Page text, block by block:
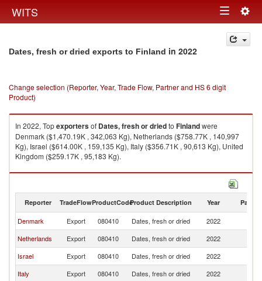
WITS Toggle
navigation
Dates, fresh or dried exports to Finland in 2022
Change selection (Reporter, Year, Trade Flow, Partner and HS 6 digit
Product)
In 2022, Topexportersof Dates, fresh or driedto Finlandwere
Denmark ($1,470.19K , 342,063 Kg), Netherlands ($758.77K , 140,997
Kg), Israel ($614.00K , 159,135 Kg), Italy ($356.71K , 90,613 Kg), United
Kingdom ($259.17K , 95,183 Kg).
Dates, fresh or dried imports by country in 2022
Reporter TradeFlowProductCodeProduct Description Year Partner
Denmark Export 080410 Dates, fresh or dried 2022
Netherlands
Export 080410 Dates, fresh or dried 2022
Israel
Export 080410 Dates, fresh or dried 2022
Italy
Export 080410 Dates, fresh or dried 2022